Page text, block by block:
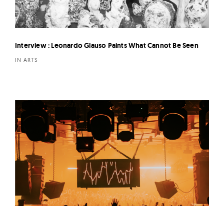
Interview : Leonardo Glauso Paints What Cannot Be Seen
IN ARTS